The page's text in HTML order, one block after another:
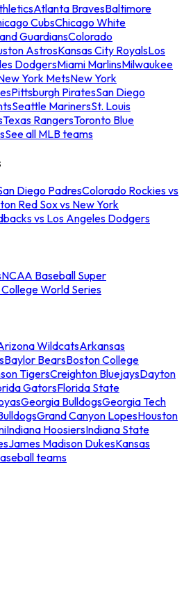
Atlanta BravesBaltimore
CubsChicago White
GuardiansColorado
AstrosKansas City RoyalsLos
DodgersMiami MarlinsMilwaukee
York MetsNew York
Pittsburgh PiratesSan Diego
Seattle MarinersSt. Louis
Texas RangersToronto Blue
See all MLB teams
Diego PadresColorado Rockies vs
Red Sox vs New York
vs Los Angeles Dodgers
NCAA Baseball Super
World Series
WildcatsArkansas
Baylor BearsBoston College
TigersCreighton BluejaysDayton
GatorsFlorida State
Georgia BulldogsGeorgia Tech
Grand Canyon LopesHouston
Indiana HoosiersIndiana State
James Madison DukesKansas
teams